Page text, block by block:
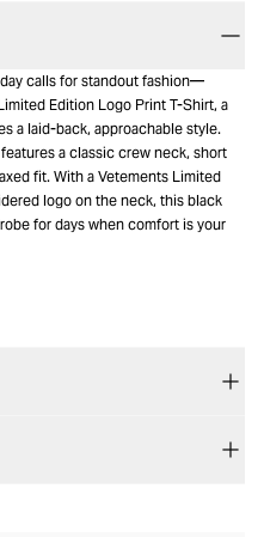
day calls for standout fashion—
Edition Logo Print T-Shirt, a
a laid-back, approachable style.
a classic crew neck, short
fit. With a Vetements Limited
logo on the neck, this black
for days when comfort is your